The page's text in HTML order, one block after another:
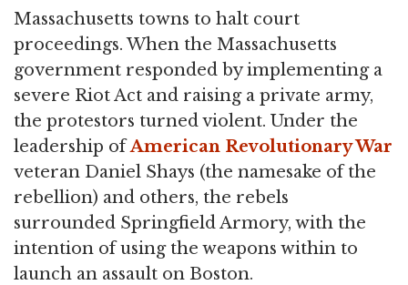
Massachusetts towns to halt court
proceedings. When the Massachusetts
government responded by implementing a
severe Riot Act and raising a private army,
the protestors turned violent. Under the
leadership ofAmerican Revolutionary War
veteran Daniel Shays (the namesake of the
rebellion) and others, the rebels
surrounded Springfield Armory, with the
intention of using the weapons within to
launch an assault on Boston.